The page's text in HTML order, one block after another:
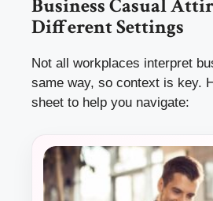
Business Casual
Different Settings
Not all workplaces interpret
same way, so context is key.
sheet to help you navigate: